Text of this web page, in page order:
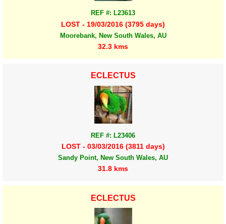
REF #: L23613
LOST - 19/03/2016 (3795 days)
Moorebank, New South Wales, AU
32.3 kms
ECLECTUS
REF #: L23406
LOST - 03/03/2016 (3811 days)
Sandy Point, New South Wales, AU
31.8 kms
ECLECTUS